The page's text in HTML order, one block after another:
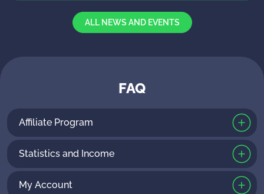
ALL NEWS AND EVENTS
FAQ
Affiliate Program
Statistics and Income
My Account